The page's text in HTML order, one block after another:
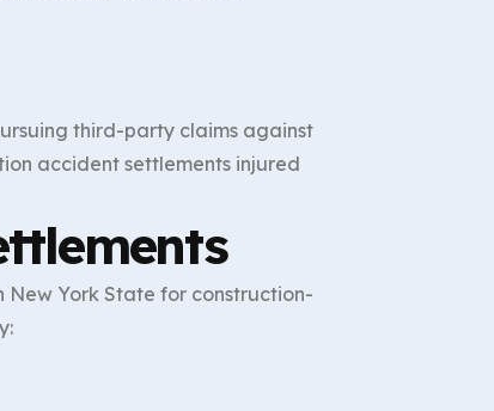
third-party claims against
accident settlements injured
New York State for construction-